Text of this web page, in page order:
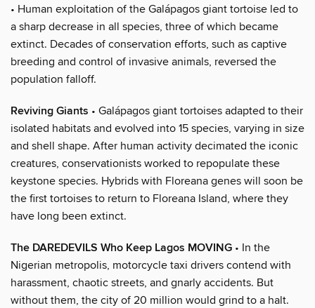
• Human exploitation of the Galápagos giant tortoise led to
a sharp decrease in all species, three of which became
extinct. Decades of conservation efforts, such as captive
breeding and control of invasive animals, reversed the
population falloff.
Reviving Giants • Galápagos giant tortoises adapted to their
isolated habitats and evolved into 15 species, varying in size
and shell shape. After human activity decimated the iconic
creatures, conservationists worked to repopulate these
keystone species. Hybrids with Floreana genes will soon be
the first tortoises to return to Floreana Island, where they
have long been extinct.
The DAREDEVILS Who Keep Lagos MOVING • In the
Nigerian metropolis, motorcycle taxi drivers contend with
harassment, chaotic streets, and gnarly accidents. But
without them, the city of 20 million would grind to a halt.